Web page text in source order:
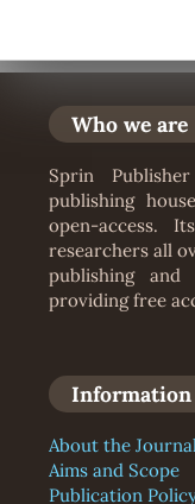
Who we are
Sprin
publishing
open-access.
researchers all
publishing
providing free
Information
About the
Aims and Scope
Publication